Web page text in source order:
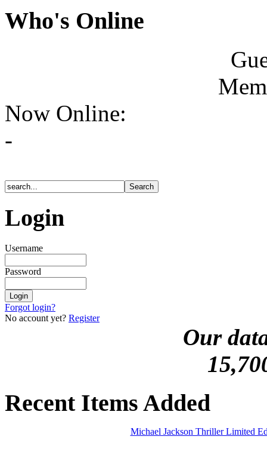
Who's Online
Now Online:
-
Login
Username
Password
Forgot login?
No account yet? Register
Our
Recent Items Added
Michael Jackson Thriller Limited